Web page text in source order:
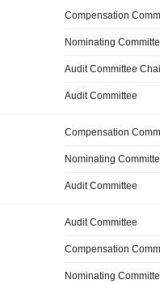
Compensation
Nominating
Audit Committee
Audit Committee
Compensation
Nominating
Audit Committee
Audit Committee
Compensation
Nominating